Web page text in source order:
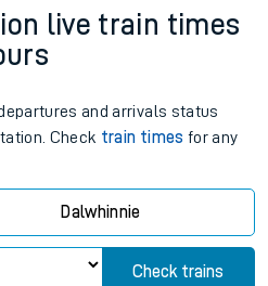
live train times
and arrivals status
Check train times for any
Dalwhinnie
Check trains